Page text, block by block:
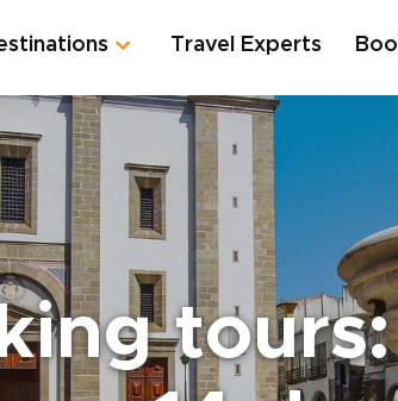
Travel Experts